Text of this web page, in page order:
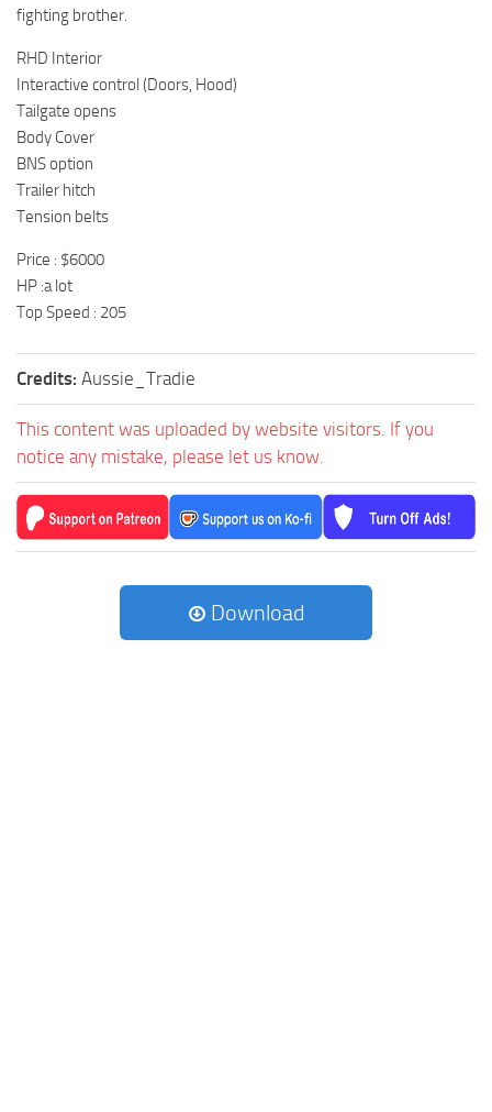
fighting brother.
RHD Interior
Interactive control (Doors, Hood)
Tailgate opens
Body Cover
BNS option
Trailer hitch
Tension belts
Price : $6000
HP :a lot
Top Speed : 205
Credits: Aussie_Tradie
This content was uploaded by website visitors. If you
notice any mistake, please let us know.
Download